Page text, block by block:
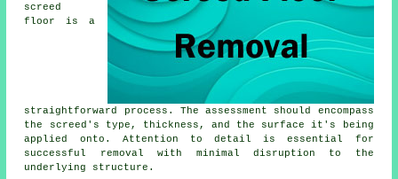
screed
floor is a
straightforward process. The assessment should encompass
the screed's type, thickness, and the surface it's being
applied onto. Attention to detail is essential for
successful removal with minimal disruption to the
underlying structure.